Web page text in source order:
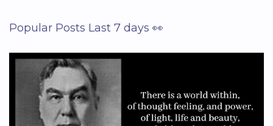
Popular Posts Last 7 days 👀